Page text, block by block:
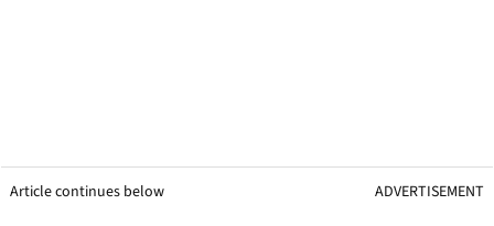
Article continues below ADVERTISEMENT